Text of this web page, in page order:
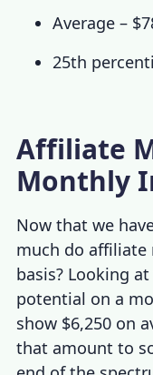
Average –
25th
Affiliate
Monthly
Now that we
much do affiliate
basis? Looking
potential on a
show $6,250 on
that amount to